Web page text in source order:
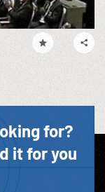
for?
it for you